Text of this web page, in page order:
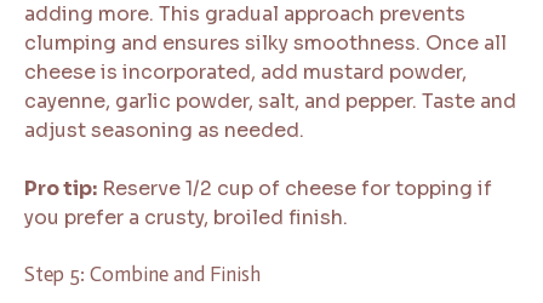
adding more. This gradual approach prevents
clumping and ensures silky smoothness. Once all
cheese is incorporated, add mustard powder,
cayenne, garlic powder, salt, and pepper. Taste and
adjust seasoning as needed.
Pro tip: Reserve 1/2 cup of cheese for topping if
you prefer a crusty, broiled finish.
Step 5: Combine and Finish